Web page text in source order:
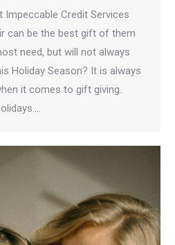
Impeccable Credit Services
can be the best gift of them
need, but will not always
Holiday Season? It is always
it comes to gift giving.